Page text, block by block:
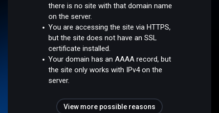
there is no site with that domain name
on the server.
You are accessing the site via HTTPS,
but the site does not have an SSL
certificate installed.
Your domain has an AAAA record, but
the site only works with IPv4 on the
server.
View more possible reasons